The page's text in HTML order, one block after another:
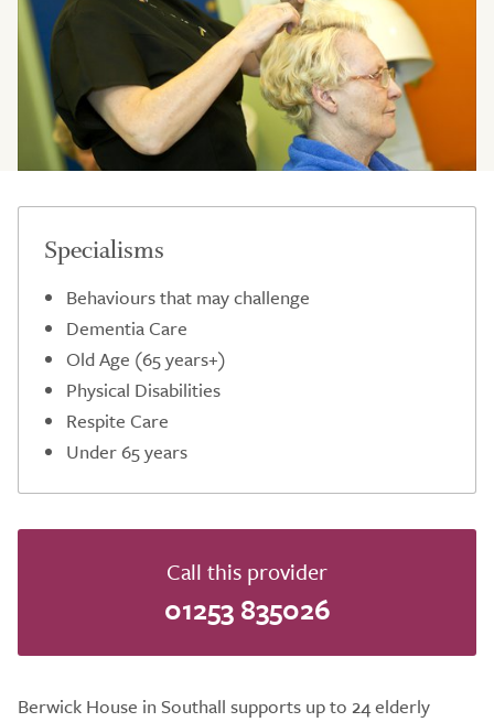
Specialisms
Behaviours that may challenge
Dementia Care
Old Age (65 years+)
Physical Disabilities
Respite Care
Under 65 years
Call this provider
01253 835026
Berwick House in Southall supports up to 24 elderly